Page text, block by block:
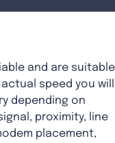
and are suitable
speed you will
depending on
proximity, line
placement,